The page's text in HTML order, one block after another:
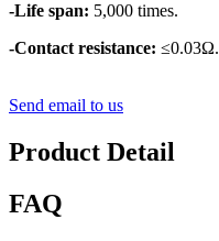
-Life span: 5,000 times.
-Contact resistance: ≤0.03Ω.
Send email to us
Product Detail
FAQ